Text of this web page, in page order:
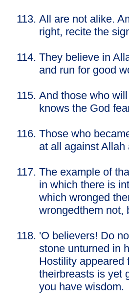
All are not alike.
right, recite the
They believe in
and run for good
And those who
knows the God
Those who
at all against
The example of
in which there is
which wronged
wrongedthem not,
'O believers! Do
stone unturned in
Hostility appeared
theirbreasts is yet
you have wisdom.